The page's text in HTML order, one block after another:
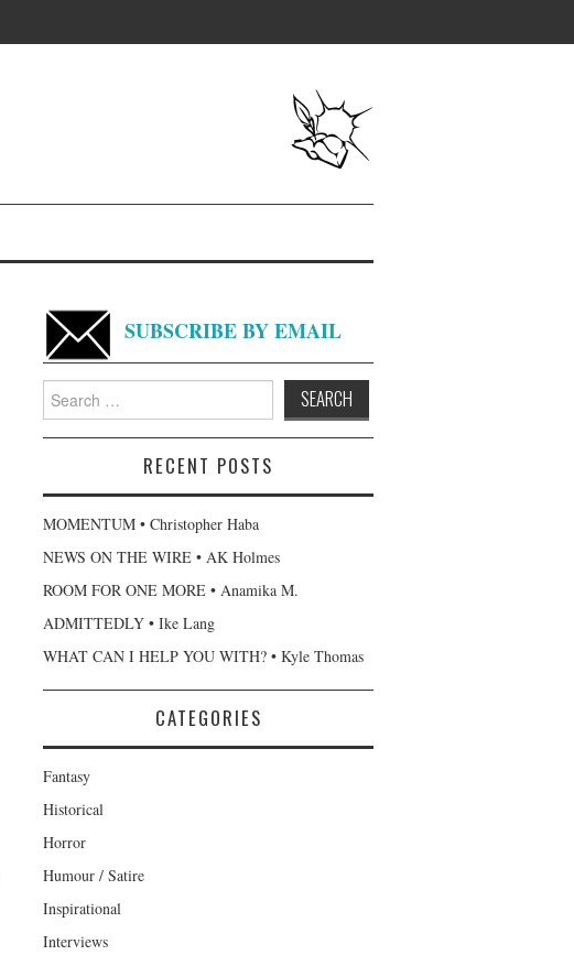
SUBSCRIBE BY EMAIL
Search
for:
RECENT POSTS
MOMENTUM • Christopher Haba
NEWS ON THE WIRE • AK Holmes
ROOM FOR ONE MORE • Anamika M.
ADMITTEDLY • Ike Lang
WHAT CAN I HELP YOU WITH? • Kyle Thomas
CATEGORIES
Fantasy
Historical
Horror
Humour / Satire
Inspirational
Interviews